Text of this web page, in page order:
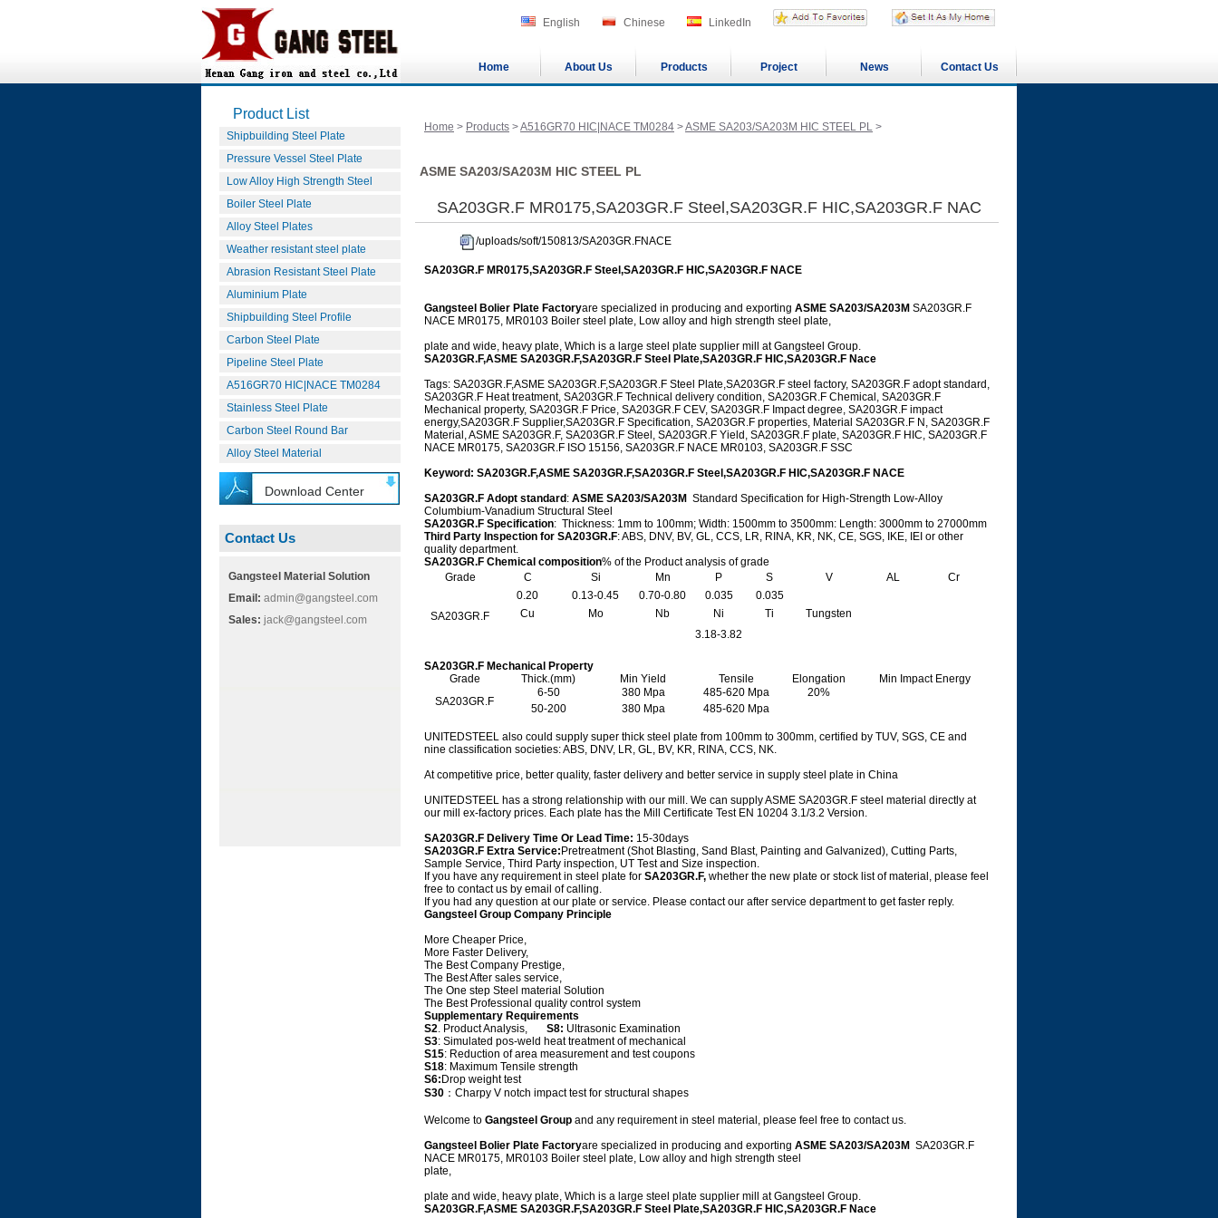
English Chinese LinkedIn
Home About Us Products Project News Contact Us
Product List
Shipbuilding Steel Plate
Pressure Vessel Steel Plate
Low Alloy High Strength Steel
Boiler Steel Plate
Alloy Steel Plates
Weather resistant steel plate
Abrasion Resistant Steel Plate
Aluminium Plate
Shipbuilding Steel Profile
Carbon Steel Plate
Pipeline Steel Plate
A516GR70 HIC|NACE TM0284
Stainless Steel Plate
Carbon Steel Round Bar
Alloy Steel Material
Download Center
Contact Us
Gangsteel Material Solution
Email: admin@gangsteel.com
Sales: jack@gangsteel.com
Home > Products >A516GR70 HIC|NACE TM0284 >ASME SA203/SA203M HIC STEEL PL >
ASME SA203/SA203M HIC STEEL PL
SA203GR.F MR0175,SA203GR.F Steel,SA203GR.F HIC,SA203GR.F NAC
/uploads/soft/150813/SA203GR.FNACE
SA203GR.F MR0175,SA203GR.F Steel,SA203GR.F HIC,SA203GR.F NACE
Gangsteel Bolier Plate Factoryare specialized in producing and exporting ASME SA203/SA203M SA203GR.F
NACE MR0175, MR0103 Boiler steel plate, Low alloy and high strength steel plate,
plate and wide, heavy plate, Which is a large steel plate supplier mill at Gangsteel Group.
SA203GR.F,ASME SA203GR.F,SA203GR.F Steel Plate,SA203GR.F HIC,SA203GR.F Nace
Tags: SA203GR.F,ASME SA203GR.F,SA203GR.F Steel Plate,SA203GR.F steel factory, SA203GR.F adopt standard,
SA203GR.F Heat treatment, SA203GR.F Technical delivery condition, SA203GR.F Chemical, SA203GR.F
Mechanical property, SA203GR.F Price, SA203GR.F CEV, SA203GR.F Impact degree, SA203GR.F impact
energy,SA203GR.F Supplier,SA203GR.F Specification, SA203GR.F properties, Material SA203GR.F N, SA203GR.F
Material, ASME SA203GR.F, SA203GR.F Steel, SA203GR.F Yield, SA203GR.F plate, SA203GR.F HIC, SA203GR.F
NACE MR0175, SA203GR.F ISO 15156, SA203GR.F NACE MR0103, SA203GR.F SSC
Keyword: SA203GR.F,ASME SA203GR.F,SA203GR.F Steel,SA203GR.F HIC,SA203GR.F NACE
SA203GR.F Adopt standard : ASME SA203/SA203M Standard Specification for High-Strength Low-Alloy
Columbium-Vanadium Structural Steel
SA203GR.F Specification: Thickness: 1mm to 100mm; Width: 1500mm to 3500mm: Length: 3000mm to 27000mm
Third Party Inspection for SA203GR.F: ABS, DNV, BV, GL, CCS, LR, RINA, KR, NK, CE, SGS, IKE, IEI or other
quality department.
SA203GR.F Chemical composition% of the Product analysis of grade
Grade
C Si Mn P S V AL Cr
SA203GR.F
0.20 0.13-0.45 0.70-0.80 0.035
0.035
Cu
Mo Nb Ni Ti
Tungsten
3.18-3.82
SA203GR.F Mechanical Property
Grade
Thick.(mm) Min Yield Tensile Elongation
Min Impact Energy
SA203GR.F
6-50 380 Mpa 485-620 Mpa
20%
50-200
380 Mpa 485-620 Mpa
UNITEDSTEEL also could supply super thick steel plate from 100mm to 300mm, certified by TUV, SGS, CE and
nine classification societies: ABS, DNV, LR, GL, BV, KR, RINA, CCS, NK.
At competitive price, better quality, faster delivery and better service in supply steel plate in China
UNITEDSTEEL has a strong relationship with our mill. We can supply ASME SA203GR.F steel material directly at
our mill ex-factory prices. Each plate has the Mill Certificate Test EN 10204 3.1/3.2 Version.
SA203GR.F Delivery Time Or Lead Time: 15-30days
SA203GR.F Extra Service: Pretreatment (Shot Blasting, Sand Blast, Painting and Galvanized), Cutting Parts,
Sample Service, Third Party inspection, UT Test and Size inspection.
If you have any requirement in steel plate for SA203GR.F, whether the new plate or stock list of material, please feel
free to contact us by email of calling.
If you had any question at our plate or service. Please contact our after service department to get faster reply.
Gangsteel Group Company Principle
More Cheaper Price,
More Faster Delivery,
The Best Company Prestige,
The Best After sales service,
The One step Steel material Solution
The Best Professional quality control system
Supplementary Requirements
S2. Product Analysis, S8: Ultrasonic Examination
S3: Simulated pos-weld heat treatment of mechanical
S15: Reduction of area measurement and test coupons
S18: Maximum Tensile strength
S6: Drop weight test
S30 ：Charpy V notch impact test for structural shapes
Welcome to Gangsteel Group and any requirement in steel material, please feel free to contact us.
Gangsteel Bolier Plate Factoryare specialized in producing and exporting ASME SA203/SA203M SA203GR.F
NACE MR0175, MR0103 Boiler steel plate, Low alloy and high strength steel
plate,
plate and wide, heavy plate, Which is a large steel plate supplier mill at Gangsteel Group.
SA203GR.F,ASME SA203GR.F,SA203GR.F Steel Plate,SA203GR.F HIC,SA203GR.F Nace